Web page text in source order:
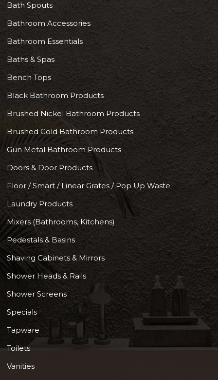
Bath Spouts
Bathroom Accessories
Bathroom Essentials
Baths & Spas
Bench Tops
Black Bathroom Products
Brushed Nickel Bathroom Products
Brushed Gold Bathroom Products
Gun Metal Bathroom Products
Doors & Door Products
Floor / Smart / Linear Grates / Pop Up Waste
Laundry Products
Mixers (Bathrooms, Kitchens)
Pedestals & Basins
Shaving Cabinets & Mirrors
Shower Heads & Rails
Shower Screens
Specials
Tapware
Toilets
Vanities